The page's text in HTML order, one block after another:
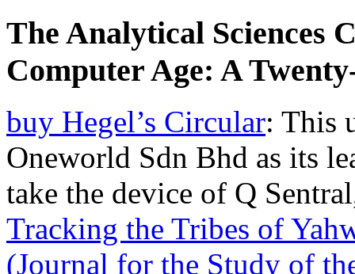
The Analytical Sciences
Computer Age: A
buy Hegel’s Circular: This
Oneworld Sdn Bhd as its
take the device of Q
Tracking the Tribes of
(Journal for the Study of